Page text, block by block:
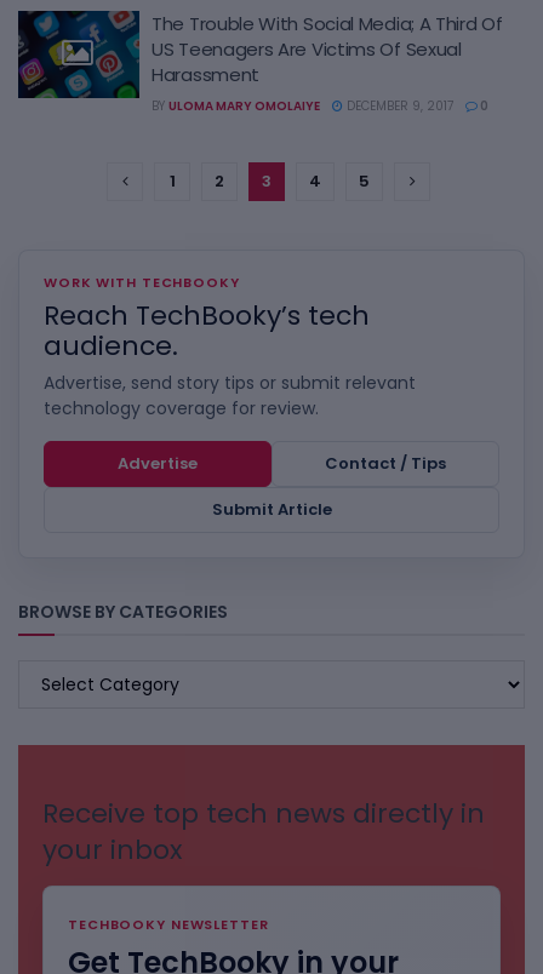
The Trouble With Social Media; A Third Of
US Teenagers Are Victims Of Sexual
Harassment
BY ULOMA MARY OMOLAIYE DECEMBER 9, 2017 0
1 2 3 4 5
WORK WITH TECHBOOKY
Reach TechBooky’s tech
audience.
Advertise, send story tips or submit relevant
technology coverage for review.
Advertise
Contact / Tips
Submit Article
BROWSE BY CATEGORIES
BROWSE
Receive top tech news directly in
your inbox
TECHBOOKY NEWSLETTER
Get TechBooky in your